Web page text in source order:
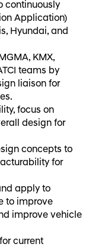
continuously
Application)
Hyundai, and
KMX,
teams by
liaison for
focus on
design for
concepts to
for
apply to
to improve
improve vehicle
current